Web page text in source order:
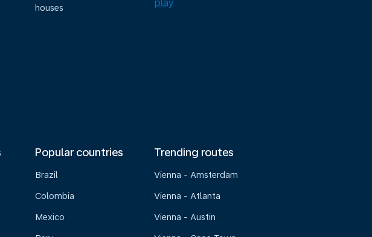
houses
Popular countries
Brazil
Colombia
Mexico
Trending routes
Vienna - Amsterdam
Vienna - Atlanta
Vienna - Austin